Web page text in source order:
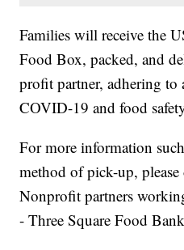
Families will receive the
Food Box, packed, and
profit partner, adhering to
COVID-19 and food
For more information
method of pick-up,
Nonprofit partners
- Three Square Food